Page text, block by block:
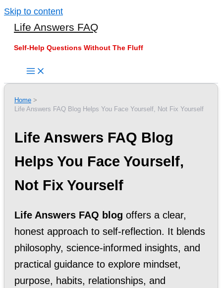
Skip to content
Life Answers FAQ
Self-Help Questions Without The Fluff
Home
Life Answers FAQ Blog Helps You Face Yourself, Not Fix Yourself
Life Answers FAQ Blog
Helps You Face Yourself,
Not Fix Yourself
Life Answers FAQ blog offers a clear,
honest approach to self-reflection. It blends
philosophy, science-informed insights, and
practical guidance to explore mindset,
purpose, habits, relationships, and